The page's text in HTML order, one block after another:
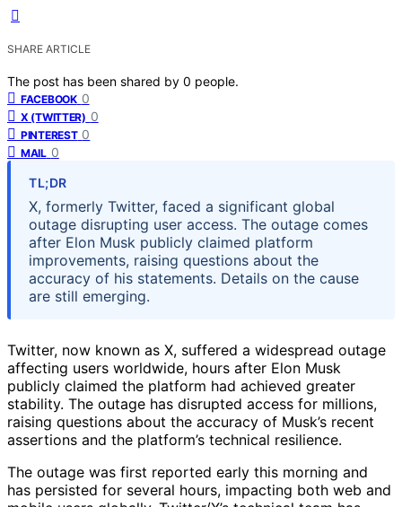
SHARE ARTICLE
The post has been shared by 0 people.
FACEBOOK 0
X (TWITTER) 0
PINTEREST 0
MAIL 0
TL;DR
X, formerly Twitter, faced a significant global
outage disrupting user access. The outage comes
after Elon Musk publicly claimed platform
improvements, raising questions about the
accuracy of his statements. Details on the cause
are still emerging.
Twitter, now known as X, suffered a widespread outage
affecting users worldwide, hours after Elon Musk
publicly claimed the platform had achieved greater
stability. The outage has disrupted access for millions,
raising questions about the accuracy of Musk’s recent
assertions and the platform’s technical resilience.
The outage was first reported early this morning and
has persisted for several hours, impacting both web and